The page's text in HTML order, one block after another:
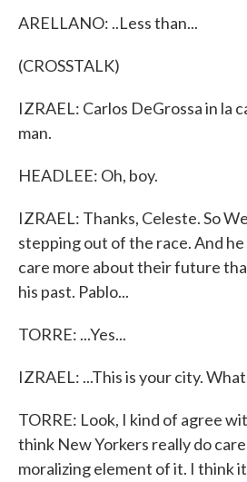
ARELLANO: ..Less than...
(CROSSTALK)
IZRAEL: Carlos DeGrossa in la
man.
HEADLEE: Oh, boy.
IZRAEL: Thanks, Celeste. So
stepping out of the race. And
care more about their future
his past. Pablo...
TORRE: ...Yes...
IZRAEL: ...This is your city.
TORRE: Look, I kind of agree
think New Yorkers really do
moralizing element of it. I think